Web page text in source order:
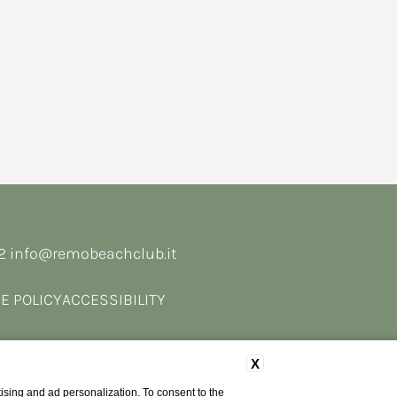
info@remobeachclub.it
POLICYACCESSIBILITY
X
and ad personalization. To consent to the